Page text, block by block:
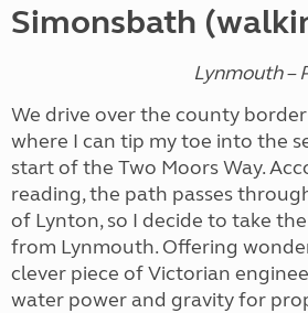
Simonsbath
Lynmouth –
We drive over the county
where I can tip my toe into the
start of the Two Moors Way.
reading, the path passes
of Lynton, so I decide to take
from Lynmouth. Offering
clever piece of Victorian
water power and gravity for